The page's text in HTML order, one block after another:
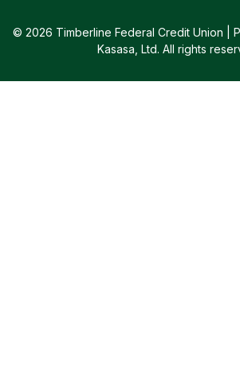
© 2026 Timberline Federal Credit Union |
Kasasa, Ltd. All rights